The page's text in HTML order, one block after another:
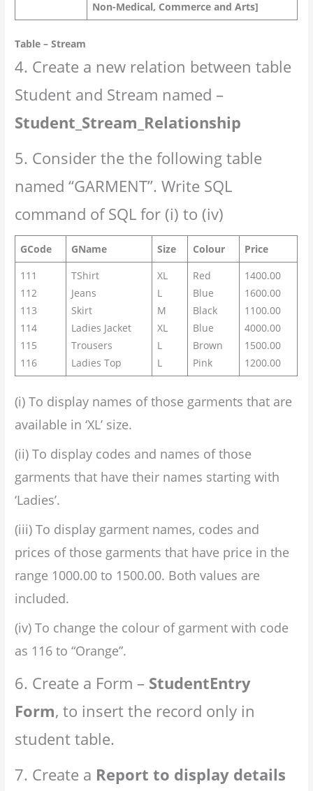
Non-Medical, Commerce and Arts]
Table – Stream
4. Create a new relation between table
Student and Stream named –
Student_Stream_Relationship
5. Consider the the following table
named “GARMENT”. Write SQL
command of SQL for (i) to (iv)
GCode GName Size Colour
Price
111
112
113
114
115
116
TShirt
Jeans
Skirt
Ladies Jacket
Trousers
Ladies Top
XL
L
M
XL
L
L
Red
Blue
Black
Blue
Brown
Pink
1400.00
1600.00
1100.00
4000.00
1500.00
1200.00
(i) To display names of those garments that are
available in ‘XL’ size.
(ii) To display codes and names of those
garments that have their names starting with
‘Ladies’.
(iii) To display garment names, codes and
prices of those garments that have price in the
range 1000.00 to 1500.00. Both values are
included.
(iv) To change the colour of garment with code
as 116 to “Orange”.
6. Create a Form – StudentEntry
Form, to insert the record only in
student table.
7. Create a Report to display details